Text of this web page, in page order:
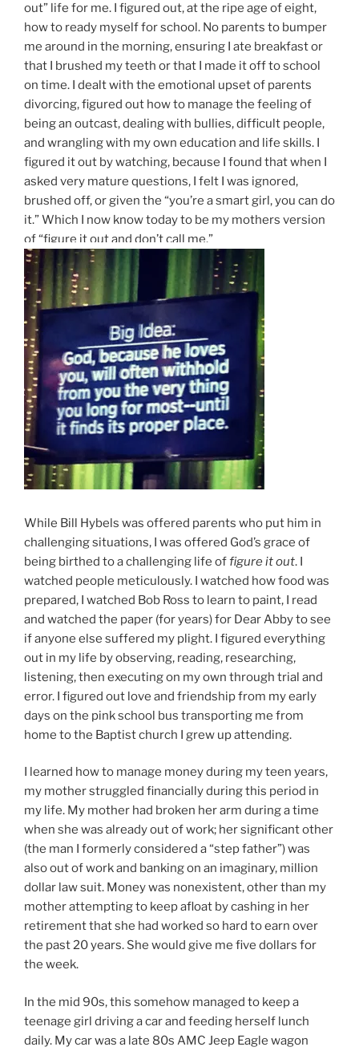
out” life for me. I figured out, at the ripe age of eight,
how to ready myself for school. No parents to bumper
me around in the morning, ensuring I ate breakfast or
that I brushed my teeth or that I made it off to school
on time. I dealt with the emotional upset of parents
divorcing, figured out how to manage the feeling of
being an outcast, dealing with bullies, difficult people,
and wrangling with my own education and life skills. I
figured it out by watching, because I found that when I
asked very mature questions, I felt I was ignored,
brushed off, or given the “you’re a smart girl, you can do
it.” Which I now know today to be my mothers version
of “figure it out and don’t call me.”
While Bill Hybels was offered parents who put him in
challenging situations, I was offered God’s grace of
being birthed to a challenging life offigure it out. I
watched people meticulously. I watched how food was
prepared, I watched Bob Ross to learn to paint, I read
and watched the paper (for years) for Dear Abby to see
if anyone else suffered my plight. I figured everything
out in my life by observing, reading, researching,
listening, then executing on my own through trial and
error. I figured out love and friendship from my early
days on the pink school bus transporting me from
home to the Baptist church I grew up attending.
I learned how to manage money during my teen years,
my mother struggled financially during this period in
my life. My mother had broken her arm during a time
when she was already out of work; her significant other
(the man I formerly considered a “step father”) was
also out of work and banking on an imaginary, million
dollar law suit. Money was nonexistent, other than my
mother attempting to keep afloat by cashing in her
retirement that she had worked so hard to earn over
the past 20 years. She would give me five dollars for
the week.
In the mid 90s, this somehow managed to keep a
teenage girl driving a car and feeding herself lunch
daily. My car was a late 80s AMC Jeep Eagle wagon